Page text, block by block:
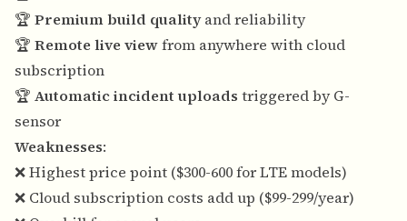
🏆 Premium build qualityand reliability
🏆 Remote live viewfrom anywhere with cloud
subscription
🏆 Automatic incident uploads triggered by G-
sensor
Weaknesses:
❌ Highest price point ($300-600 for LTE models)
❌ Cloud subscription costs add up ($99-299/year)